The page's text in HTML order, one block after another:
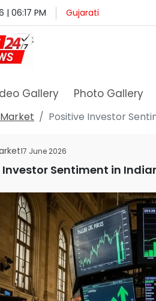
| 06:17 PM Gujarati
Gallery Photo Gallery
Positive Investor
17 June 2026
Investor Sentiment in